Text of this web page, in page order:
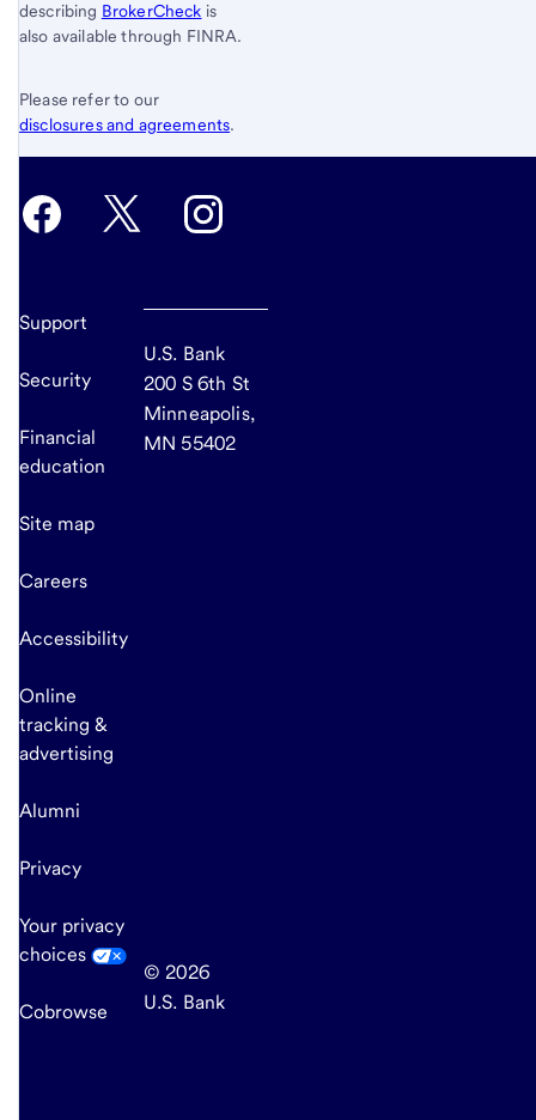
describing BrokerCheck is
also available through FINRA.
Please refer to our
disclosures and agreements.
Support
Security
Financial
education
Site map
Careers
Accessibility
Online
tracking &
advertising
Alumni
Privacy
Your privacy
choices
Cobrowse
U.S. Bank
200 S 6th St
Minneapolis,
MN 55402
© 2026
U.S. Bank